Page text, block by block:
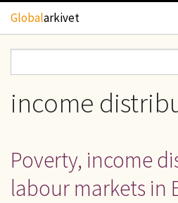
Hoppa till huvudinnehåll
Globalarkivet
TIDSKRIFTER
UPPHOVSRÄTT
income
Poverty, income
labour markets in